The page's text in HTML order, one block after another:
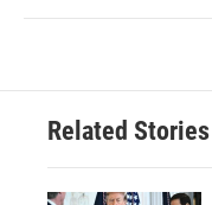
Related Stories